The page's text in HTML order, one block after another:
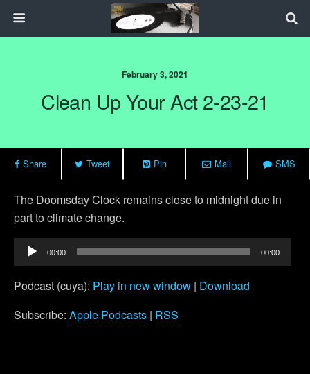
February 3, 2021
Clean Up Your Act 2-23-21
Share Tweet Pin Mail SMS
The Doomsday Clock remains close to midnight due in
part to climate change.
Audio
Player
00:00 00:00
Podcast (cuya): Play in new window | Download
Subscribe: Apple Podcasts | RSS